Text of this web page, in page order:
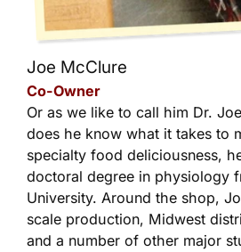
Joe McClure
Co-Owner
Or as we like to call him Dr.
does he know what it takes to
specialty food deliciousness,
doctoral degree in physiology
University. Around the shop,
scale production, Midwest
and a number of other major